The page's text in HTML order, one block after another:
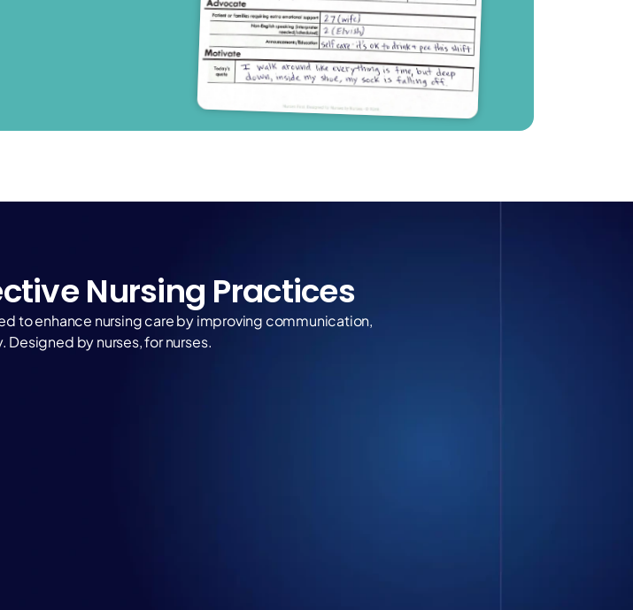
Nursing Practices
to enhance nursing care by improving communication,
by nurses, for nurses.